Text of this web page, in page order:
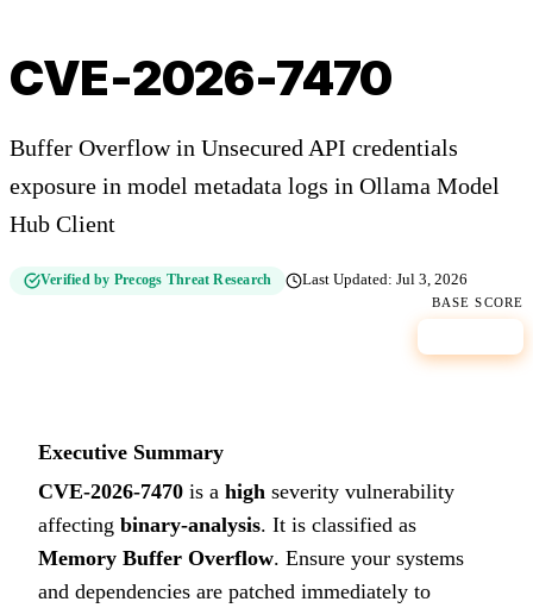
CVE-2026-7470
Buffer Overflow in Unsecured API credentials
exposure in model metadata logs in Ollama Model
Hub Client
Verified by Precogs Threat Research Last Updated:Jul 3, 2026
BASE SCORE
Executive Summary
CVE-2026-7470 is a high severity vulnerability
affecting binary-analysis. It is classified as
Memory Buffer Overflow. Ensure your systems
and dependencies are patched immediately to